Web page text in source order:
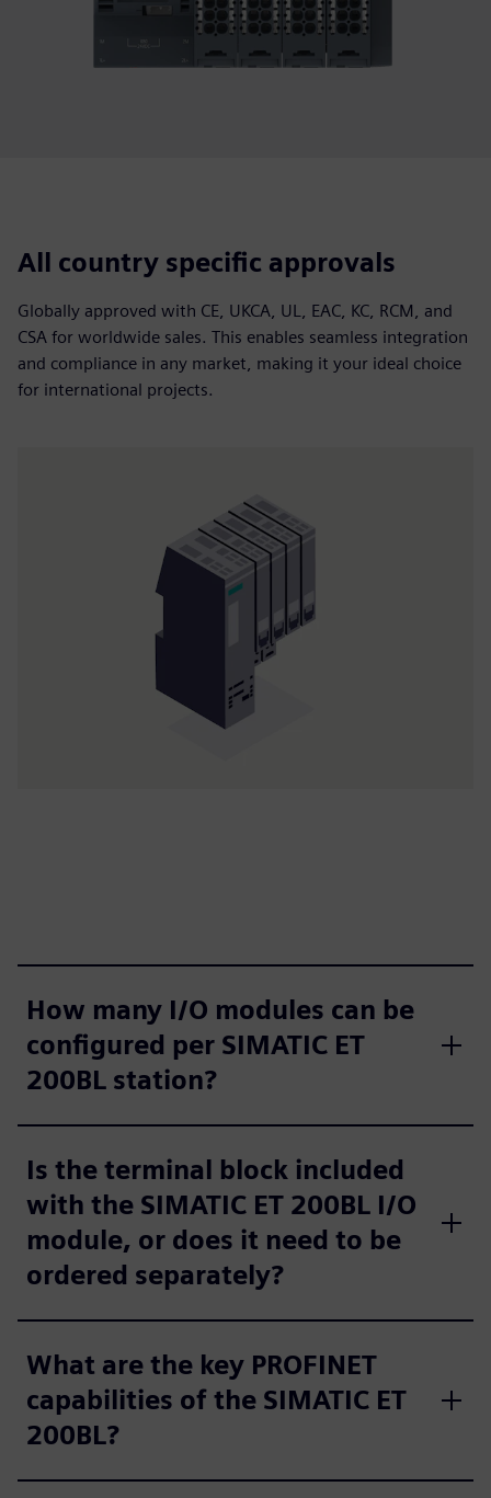
All country specific approvals
Globally approved with CE, UKCA, UL, EAC, KC, RCM, and
CSA for worldwide sales. This enables seamless integration
and compliance in any market, making it your ideal choice
for international projects.
How many I/O modules can be
configured per SIMATIC ET
200BL station?
Is the terminal block included
with the SIMATIC ET 200BL I/O
module, or does it need to be
ordered separately?
What are the key PROFINET
capabilities of the SIMATIC ET
200BL?